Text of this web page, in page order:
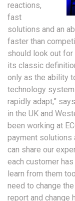
reactions,
fast
solutions and an
faster than
should look out
its classic
only as the ability
technology
rapidly adapt,”
in the UK and
been working at
payment solutions
can share our
each customer
learn from them
need to change
report and change